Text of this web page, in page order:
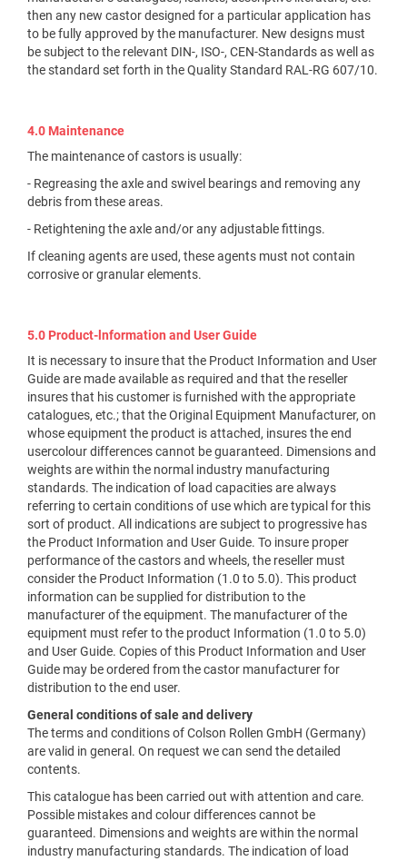
then any new castor designed for a particular application has
to be fully approved by the manufacturer. New designs must
be subject to the relevant DIN-, ISO-, CEN-Standards as well as
the standard set forth in the Quality Standard RAL-RG 607/10.
4.0 Maintenance
The maintenance of castors is usually:
- Regreasing the axle and swivel bearings and removing any
debris from these areas.
- Retightening the axle and/or any adjustable fittings.
If cleaning agents are used, these agents must not contain
corrosive or granular elements.
5.0 Product-lnformation and User Guide
It is necessary to insure that the Product Information and User
Guide are made available as required and that the reseller
insures that his customer is furnished with the appropriate
catalogues, etc.; that the Original Equipment Manufacturer, on
whose equipment the product is attached, insures the end
usercolour differences cannot be guaranteed. Dimensions and
weights are within the normal industry manufacturing
standards. The indication of load capacities are always
referring to certain conditions of use which are typical for this
sort of product. All indications are subject to progressive has
the Product Information and User Guide. To insure proper
performance of the castors and wheels, the reseller must
consider the Product Information (1.0 to 5.0). This product
information can be supplied for distribution to the
manufacturer of the equipment. The manufacturer of the
equipment must refer to the product Information (1.0 to 5.0)
and User Guide. Copies of this Product Information and User
Guide may be ordered from the castor manufacturer for
distribution to the end user.
General conditions of sale and delivery
The terms and conditions of Colson Rollen GmbH (Germany)
are valid in general. On request we can send the detailed
contents.
This catalogue has been carried out with attention and care.
Possible mistakes and colour differences cannot be
guaranteed. Dimensions and weights are within the normal
industry manufacturing standards. The indication of load